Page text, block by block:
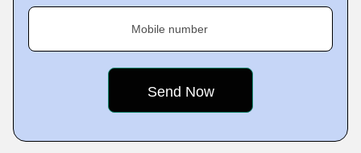
Mobile number